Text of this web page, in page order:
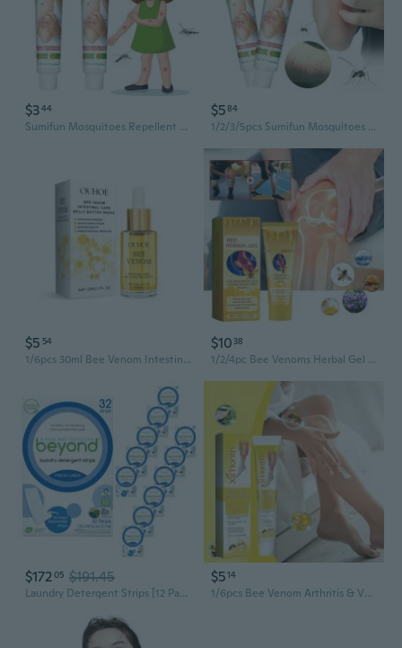
$344
Sumifun Mosquitoes Repellent Anti-Itch Cream Antibacterial Herbal Ointment Lice Bee Bites Itchy Care 1/2/3/5Pcs
$584
1/2/3/5pcs Sumifun Mosquitoes Repellent Anti-Itch medical Cream Antibacterial Herbal Ointment Lice Bee Bites Itchy Skin Repair 20G
$5 54
1/6pcs 30ml Bee Venom Intestinal Detox Belly Button Drops, Bee Venom Belly Button Drops, Bee Venom Drops
$10 38
1/2/4pc Bee Venoms Herbal Gel TherapyPain ReliefBee Venoms Therapeutictreatment Care Cream
$17205 $191.45
Laundry Detergent Strips [12 Packs Of 32 Strips] - Fresh Linen - Eco-Friendly, Hypoallergenic. Travel Friendly. Dissolvable Strips
$514
1/6pcs Bee Venom Arthritis & Varicose Vein Treatment Cream, Relieve Tired and Heavy Leg(20g/pc)